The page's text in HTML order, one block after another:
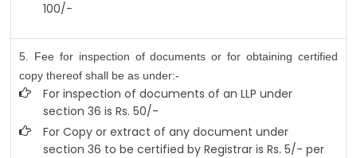
100/-
5. Fee for inspection of documents or for obtaining certified
copy thereof shall be as under:-
For inspection of documents of an LLP under
section 36 is Rs. 50/-
For Copy or extract of any document under
section 36 to be certified by Registrar is Rs. 5/- per